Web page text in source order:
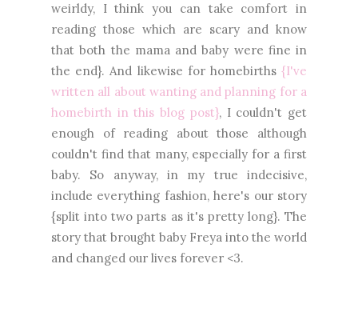
weirldy, I think you can take comfort in
reading those which are scary and know
that both the mama and baby were fine in
the end}. And likewise for homebirths {I've
written all about wanting and planning for a
homebirth in this blog post}, I couldn't get
enough of reading about those although
couldn't find that many, especially for a first
baby. So anyway, in my true indecisive,
include everything fashion, here's our story
{split into two parts as it's pretty long}. The
story that brought baby Freya into the world
and changed our lives forever <3.